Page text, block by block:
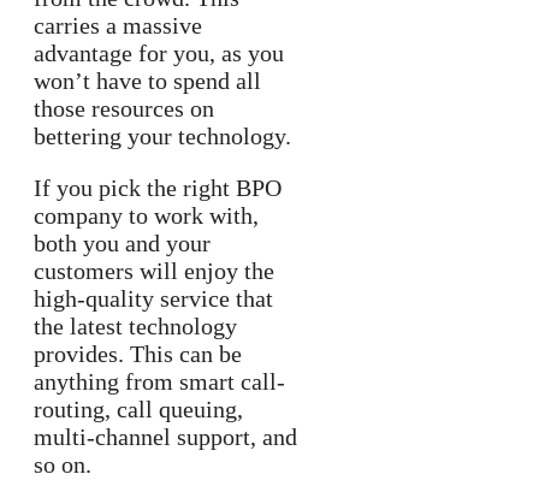
carries a massive
advantage for you, as you
won’t have to spend all
those resources on
bettering your technology.
If you pick the right BPO
company to work with,
both you and your
customers will enjoy the
high-quality service that
the latest technology
provides. This can be
anything from smart call-
routing, call queuing,
multi-channel support, and
so on.